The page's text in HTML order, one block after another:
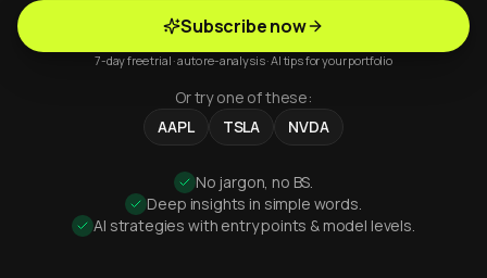
Subscribe now
7-day free trial · auto re-analysis · AI tips for your portfolio
Or try one of these:
AAPL
TSLA NVDA
No jargon, no BS.
Deep insights in simple words.
AI strategies with entry points & model levels.